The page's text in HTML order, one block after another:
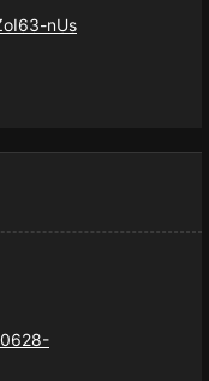
nUs